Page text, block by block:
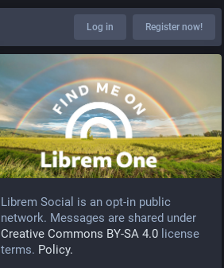
Log in Register now!
Librem Social is an opt-in public
network. Messages are shared under
Creative Commons BY-SA 4.0 license
terms. Policy.